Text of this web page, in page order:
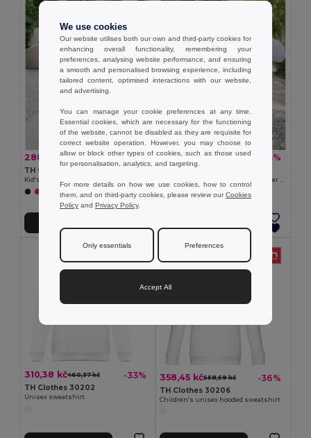
288,89 kč428,48 kč -33%
TH Clothes 30287
+4 Colors
460,37 kč688,94 kč -33%
TH Clothes 30161
+6 Colors
310,38 kč460,37 kč -33%
TH Clothes 30202
Unisex sweatshirt
358,45 kč558,59 kč -36%
TH Clothes 30206
Children's unisex hooded sweatshirt
We use cookies
Our website utilises both our own and third-party cookies for
enhancing overall functionality, remembering your
preferences, analysing website performance, and ensuring
a smooth and personalised browsing experience, including
tailored content, optimised interactions with our website,
and advertising.
You can manage your cookie preferences at any time.
Essential cookies, which are necessary for the functioning
of the website, cannot be disabled as they are requisite for
correct website operation. However, you may choose to
allow or block other types of cookies, such as those used
for personalisation, analytics, and targeting.
For more details on how we use cookies, how to control
them, and on third-party cookies, please review ourCookies
Policy and Privacy Policy.
Only essentials Preferences
Accept All